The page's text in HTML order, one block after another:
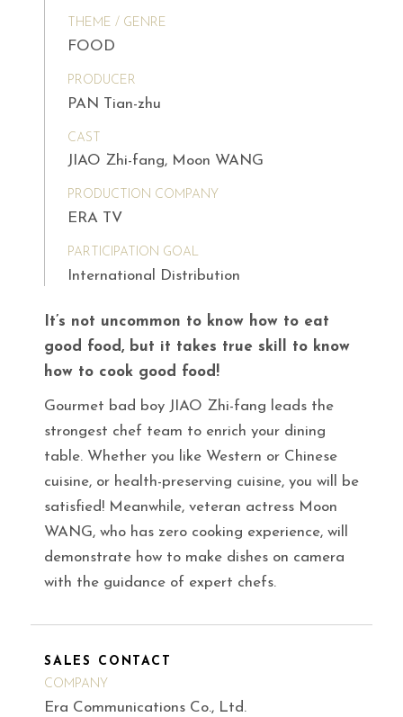
THEME / GENRE
FOOD
PRODUCER
PAN Tian-zhu
CAST
JIAO Zhi-fang, Moon WANG
PRODUCTION COMPANY
ERA TV
PARTICIPATION GOAL
International Distribution
It’s not uncommon to know how to eat
good food, but it takes true skill to know
how to cook good food!
Gourmet bad boy JIAO Zhi-fang leads the
strongest chef team to enrich your dining
table. Whether you like Western or Chinese
cuisine, or health-preserving cuisine, you will be
satisfied! Meanwhile, veteran actress Moon
WANG, who has zero cooking experience, will
demonstrate how to make dishes on camera
with the guidance of expert chefs.
SALES CONTACT
COMPANY
Era Communications Co., Ltd.